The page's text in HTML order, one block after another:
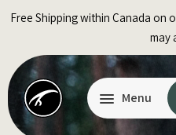
Free Shipping within Canada on
may
Menu